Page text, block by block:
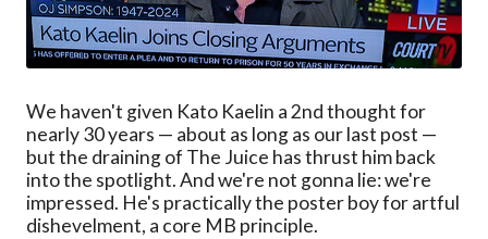
We haven't given Kato Kaelin a 2nd thought for
nearly 30 years — about as long as our last post —
but the draining of The Juice has thrust him back
into the spotlight. And we're not gonna lie: we're
impressed. He's practically the poster boy for artful
dishevelment, a core MB principle.